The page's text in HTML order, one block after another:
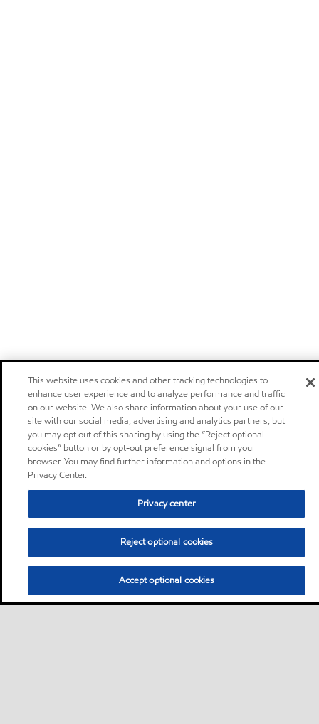
This website uses cookies and other tracking technologies to
enhance user experience and to analyze performance and traffic
on our website. We also share information about your use of our
site with our social media, advertising and analytics partners, but
you may opt out of this sharing by using the “Reject optional
cookies” button or by opt-out preference signal from your
browser. You may find further information and options in the
Privacy Center.
Privacy center
Reject optional cookies
Accept optional cookies